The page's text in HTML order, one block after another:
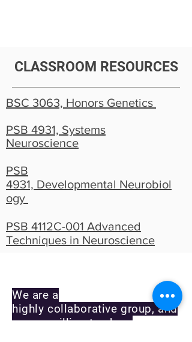
CLASSROOM RESOURCES
BSC 3063, Honors Genetics
PSB 4931, Systems
Neuroscience
PSB
4931, Developmental Neurobiol
ogy
PSB 4112C-001 Advanced
Techniques in Neuroscience
We are a
highly collaborative group, and
we are willing to share